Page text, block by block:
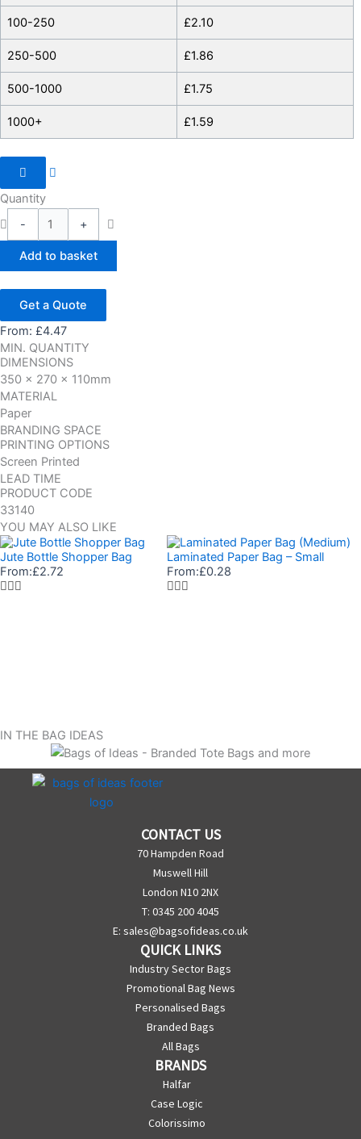
100-250 £2.10
250-500 £1.86
500-1000 £1.75
1000+ £1.59
Quantity
-
+
Add to basket
Get a Quote
From: £4.47
MIN. QUANTITY
DIMENSIONS
350 x 270 x 110mm
MATERIAL
Paper
BRANDING SPACE
PRINTING OPTIONS
Screen Printed
LEAD TIME
PRODUCT CODE
33140
YOU MAY ALSO LIKE
Jute Bottle Shopper Bag
From:£2.72
Laminated Paper Bag – Small
From:£0.28
IN THE BAG IDEAS
CONTACT US
70 Hampden Road
Muswell Hill
London N10 2NX
T: 0345 200 4045
E: sales@bagsofideas.co.uk
QUICK LINKS
Industry Sector Bags
Promotional Bag News
Personalised Bags
Branded Bags
All Bags
BRANDS
Halfar
Case Logic
Colorissimo